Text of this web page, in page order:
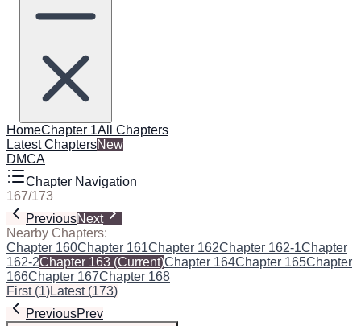
HomeChapter 1All Chapters
Latest ChaptersNew
DMCA
Chapter Navigation
167/173
PreviousNext
Nearby Chapters:
Chapter 160Chapter 161Chapter 162Chapter 162-1Chapter
162-2Chapter 163 (Current)Chapter 164Chapter 165Chapter
166Chapter 167Chapter 168
First(1)Latest(173)
PreviousPrev